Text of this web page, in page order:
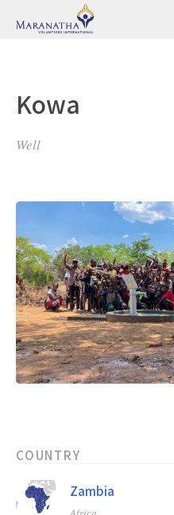
Kowa
Well
COUNTRY
Zambia